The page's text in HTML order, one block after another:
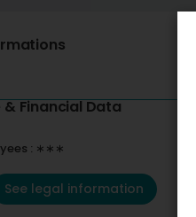
Financial Data
: ∗∗∗
See legal information